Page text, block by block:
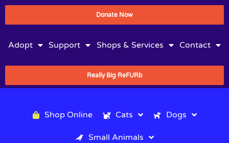
Donate Now
Adopt Support Shops & Services Contact
Really Big ReFURb
Shop Online Cats Dogs
Small Animals